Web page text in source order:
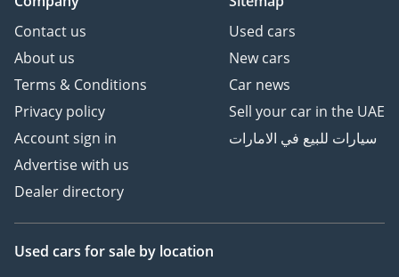
Contact us
About us
Terms & Conditions
Privacy policy
Account sign in
Advertise with us
Dealer directory
Used cars
New cars
Car news
Sell your car in the UAE
سيارات للبيع في الامارات
Used cars for sale by location